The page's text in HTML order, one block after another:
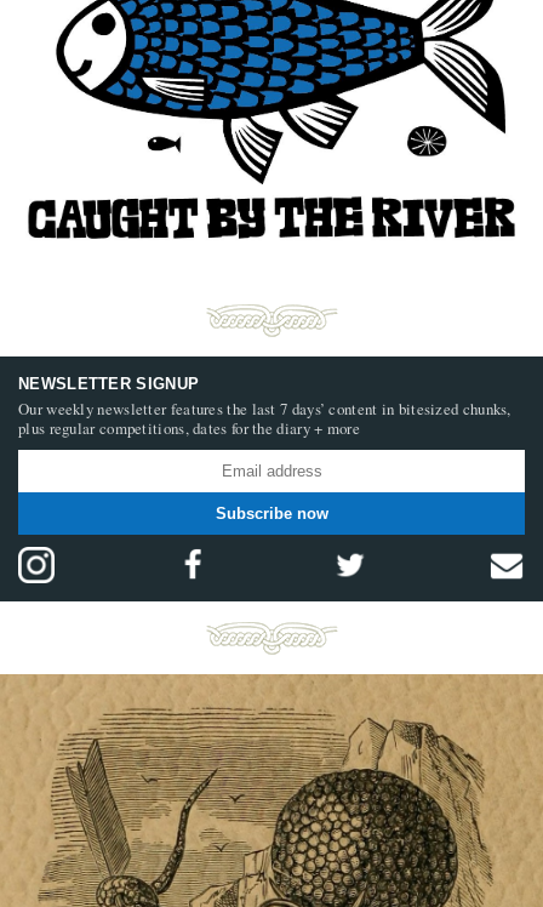
NEWSLETTER SIGNUP
Our weekly newsletter features the last 7 days’ content in bitesized chunks,
plus regular competitions, dates for the diary + more
Subscribe now